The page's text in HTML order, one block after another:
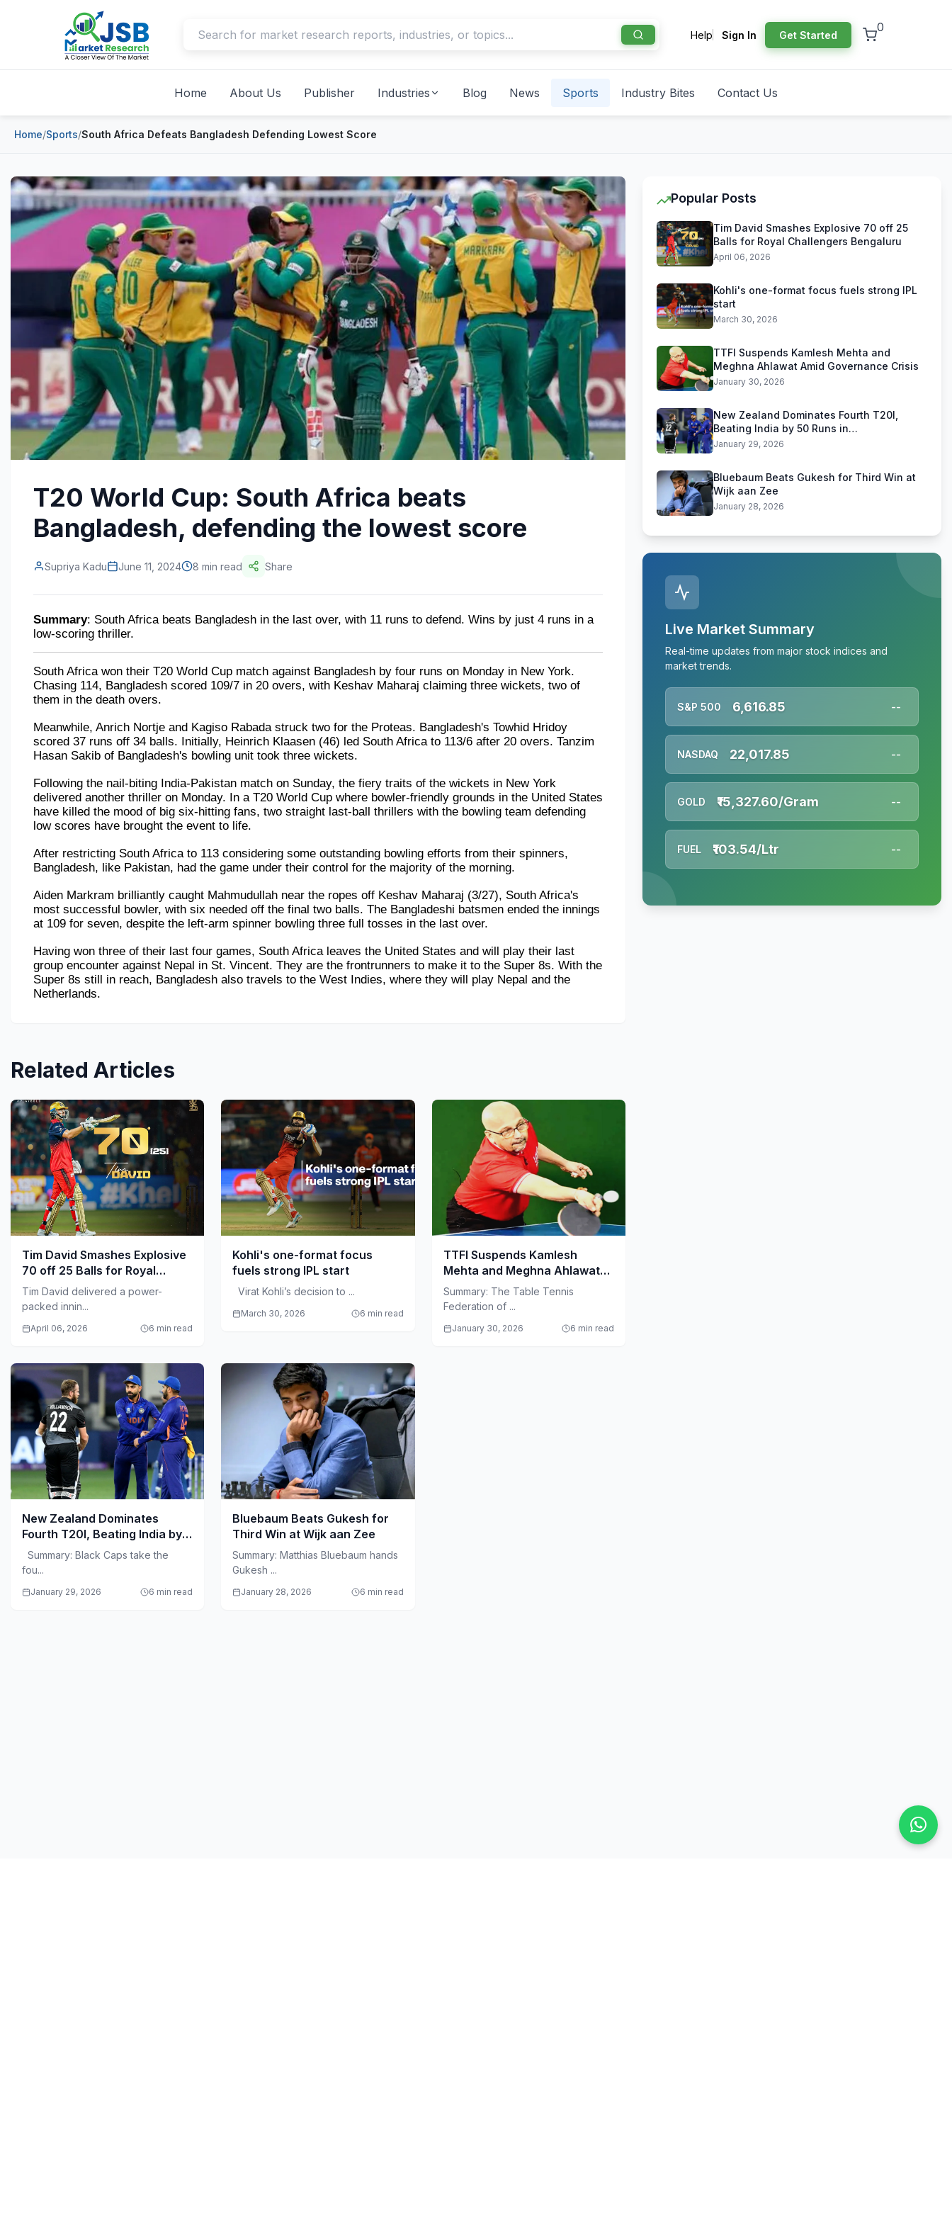
Help Sign In Get Started
0
Home About Us Publisher Industries Blog News Sports Industry Bites Contact Us
Home/Sports/South Africa Defeats Bangladesh Defending Lowest Score
T20 World Cup: South Africa beats
Bangladesh, defending the lowest score
Supriya Kadu June 11, 2024 8 min read Share
Summary: South Africa beats Bangladesh in the last over, with 11 runs to defend. Wins by just 4 runs in a
low-scoring thriller.
South Africa won their T20 World Cup match against Bangladesh by four runs on Monday in New York.
Chasing 114, Bangladesh scored 109/7 in 20 overs, with Keshav Maharaj claiming three wickets, two of
them in the death overs.
Meanwhile, Anrich Nortje and Kagiso Rabada struck two for the Proteas. Bangladesh's Towhid Hridoy
scored 37 runs off 34 balls. Initially, Heinrich Klaasen (46) led South Africa to 113/6 after 20 overs. Tanzim
Hasan Sakib of Bangladesh's bowling unit took three wickets.
Following the nail-biting India-Pakistan match on Sunday, the fiery traits of the wickets in New York
delivered another thriller on Monday. In a T20 World Cup where bowler-friendly grounds in the United States
have killed the mood of big six-hitting fans, two straight last-ball thrillers with the bowling team defending
low scores have brought the event to life.
After restricting South Africa to 113 considering some outstanding bowling efforts from their spinners,
Bangladesh, like Pakistan, had the game under their control for the majority of the morning.
Aiden Markram brilliantly caught Mahmudullah near the ropes off Keshav Maharaj (3/27), South Africa's
most successful bowler, with six needed off the final two balls. The Bangladeshi batsmen ended the innings
at 109 for seven, despite the left-arm spinner bowling three full tosses in the last over.
Having won three of their last four games, South Africa leaves the United States and will play their last
group encounter against Nepal in St. Vincent. They are the frontrunners to make it to the Super 8s. With the
Super 8s still in reach, Bangladesh also travels to the West Indies, where they will play Nepal and the
Netherlands.
Related Articles
Tim David Smashes Explosive
70 off 25 Balls for Royal
Challengers Bengaluru
Tim David delivered a power-
packed innin...
April 06, 2026 6 min read
Kohli's one-format focus
fuels strong IPL start
Virat Kohli’s decision to ...
March 30, 2026 6 min read
TTFI Suspends Kamlesh
Mehta and Meghna Ahlawat
Amid Governance Crisis
Summary: The Table Tennis
Federation of ...
January 30, 2026 6 min read
New Zealand Dominates
Fourth T20I, Beating India by
50 Runs in Visakhapatnam
Summary: Black Caps take the
fou...
January 29, 2026 6 min read
Bluebaum Beats Gukesh for
Third Win at Wijk aan Zee
Summary: Matthias Bluebaum hands
Gukesh ...
January 28, 2026 6 min read
Popular Posts
Tim David Smashes Explosive 70 off 25
Balls for Royal Challengers Bengaluru
April 06, 2026
Kohli's one-format focus fuels strong IPL
start
March 30, 2026
TTFI Suspends Kamlesh Mehta and
Meghna Ahlawat Amid Governance Crisis
January 30, 2026
New Zealand Dominates Fourth T20I,
Beating India by 50 Runs in
Visakhapatnam
January 29, 2026
Bluebaum Beats Gukesh for Third Win at
Wijk aan Zee
January 28, 2026
Live Market Summary
Real-time updates from major stock indices and
market trends.
S&P 500 6,616.85 --
NASDAQ 22,017.85 --
GOLD ₹15,327.60/Gram --
FUEL ₹103.54/Ltr --